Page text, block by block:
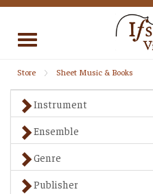
Toggle
Store Sheet Music & Books
Instrument
Ensemble
Genre
Publisher